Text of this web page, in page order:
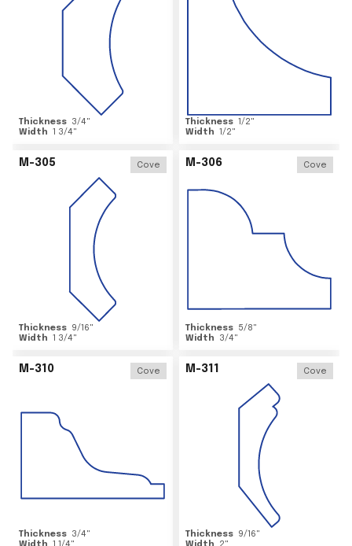
Thickness 3/4"
Width 1 3/4"
Thickness 1/2"
Width 1/2"
M-305 Cove
Thickness 9/16"
Width 1 3/4"
M-306 Cove
Thickness 5/8"
Width
3/4"
M-310 Cove
Thickness 3/4"
M-311 Cove
Thickness 9/16"